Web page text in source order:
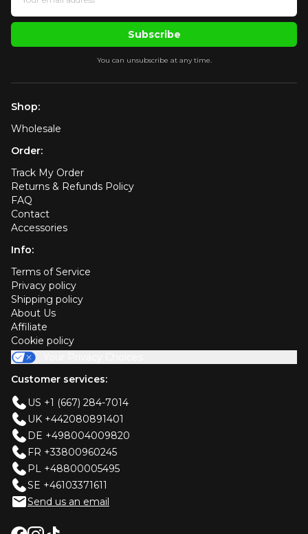
Subscribe
You can unsubscribe at any time.
Shop:
Wholesale
Order:
Track My Order
Returns & Refunds Policy
FAQ
Contact
Accessories
Info:
Terms of Service
Privacy policy
Shipping policy
About Us
Affiliate
Cookie policy
Customer services:
US +1 (667) 284-7014
UK +442080891401
DE +498004009820
FR +33800960245
PL +48800005495
SE +46103371611
Send us an email